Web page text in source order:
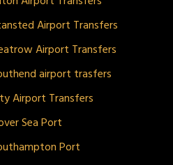
Airport Transfers
Airport Transfers
airport trasfers
Airport Transfers
Sea Port
Port